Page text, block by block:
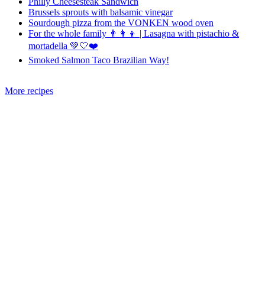
Brussels sprouts with balsamic vinegar
Sourdough pizza from the VONKEN wood oven
For the whole family 👨‍👩‍👦 | Lasagna with pistachio &
mortadella 💚🤍❤️
Smoked Salmon Taco Brazilian Way!
More recipes